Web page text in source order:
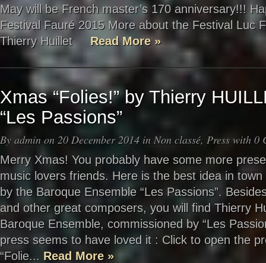
May will be French master’s 170 anniversary!!!
Festival Fauré 2015 More about the Festival Luc
Thierry Huillet Read More »
Xmas “Folies!” by Thierry
“Les Passions”
By admin on 20 December 2014 in Non classé, Press with 0
Merry Xmas! You probably have some more
music lovers friends. Here is the best idea in town
by the Baroque Ensemble “Les Passions”.
and other great composers, you will find Thierry
Baroque Ensemble, commissioned by “Les
press seems to have loved it : Click to open the
“Folie... Read More »